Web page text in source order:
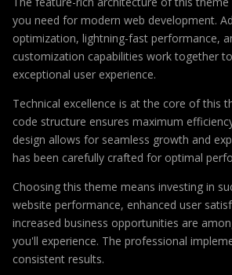
you need for modern web development.
optimization, lightning-fast performance,
customization capabilities work together
exceptional user experience.
Technical excellence is at the core of this
code structure ensures maximum
design allows for seamless growth and
has been carefully crafted for optimal
Choosing this theme means investing in
website performance, enhanced user
increased business opportunities are
you'll experience. The professional
consistent results.